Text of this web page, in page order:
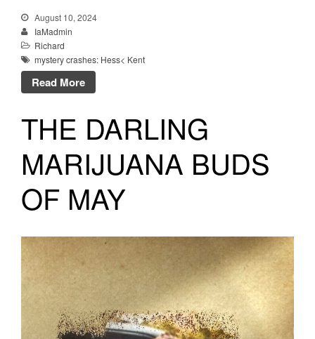
August 10, 2024
IaMadmin
Richard
mystery crashes: Hess< Kent
Read More
THE DARLING
MARIJUANA BUDS
OF MAY